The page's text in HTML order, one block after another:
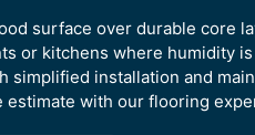
surface over durable core
or kitchens where humidity
simplified installation and
estimate with our flooring